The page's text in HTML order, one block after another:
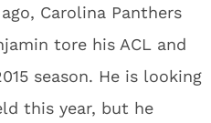
Carolina Panthers
tore his ACL and
season. He is looking
this year, but he